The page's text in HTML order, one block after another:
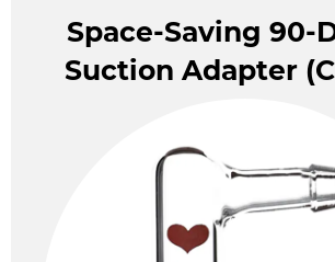
Space-Saving 90-
Suction Adapter
Beaker With
Sample Vial